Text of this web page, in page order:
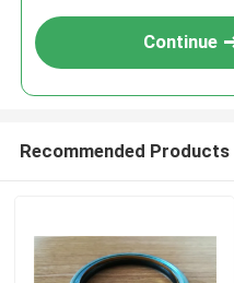
Continue
Recommended Products